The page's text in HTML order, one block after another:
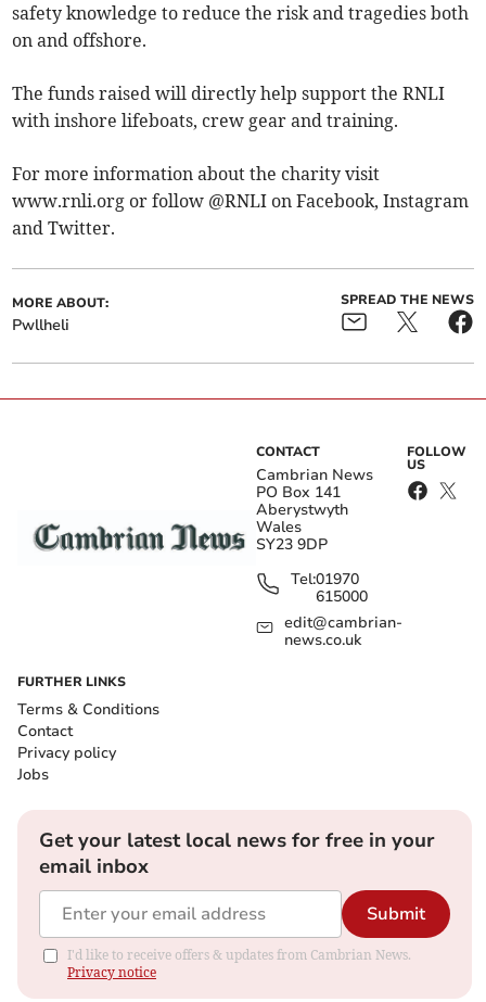
safety knowledge to reduce the risk and tragedies both
on and offshore.
The funds raised will directly help support the RNLI
with inshore lifeboats, crew gear and training.
For more information about the charity visit
www.rnli.org or follow @RNLI on Facebook, Instagram
and Twitter.
MORE ABOUT:
Pwllheli
SPREAD THE NEWS
CONTACT
Cambrian News
PO Box 141
Aberystwyth
Wales
SY23 9DP
Tel:01970
615000
edit@cambrian-
news.co.uk
FOLLOW
US
FURTHER LINKS
Terms & Conditions
Contact
Privacy policy
Jobs
Get your latest local news for free in your
email inbox
Submit
I'd like to receive offers & updates from Cambrian News.
Privacy notice